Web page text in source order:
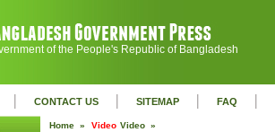
of the People's Republic of Bangladesh
| CONTACT US | SITEMAP | FAQ |
Home » Video Video »